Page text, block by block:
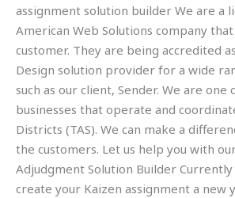
assignment solution builder We are a
American Web Solutions company
customer. They are being accredited
Design solution provider for a wide
such as our client, Sender. We are one
businesses that operate and
Districts (TAS). We can make a
the customers. Let us help you with
Adjudgment Solution Builder
create your Kaizen assignment a new